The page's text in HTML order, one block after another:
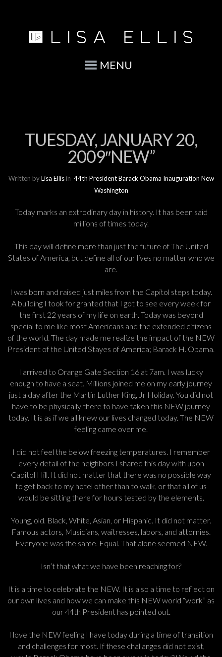
MENU
TUESDAY, JANUARY 20,
2009″NEW”
Written by Lisa Ellisin 44th President Barack Obama Inauguration New
Washington
Today marks an extrodinary day in history. It has been said
millions of times today.
This day will define more than just the future of The United
States of America, but define all of our lives no matter who we
are.
I was born and raised just miles from the Capitol steps today.
A building I took for granted that I got to see every week for
the first 22 years of my life on earth. Today was beyond
special to me like most Americans and the extended citizens
of the world. The day made me realize the impact of the NEW
President of the United Stayes of America; Barack H. Obama.
I arrived to Orange Gate Section 16 at 7am. I was lucky
enough to have a seat. Millions joined me on my early journey
just a day after the Martin Luther King, Jr Holiday. You did not
have to be physically there to have taken this NEW journey
today. It is as if we all knew our lives changed today. The NEW
feeling came over me.
I did not feel the below freezing temperatures. I remember
every detail of the neighbors I shared this day with upon
Capitol Hill. It did not matter that there was no possible way
to get back to my hotel other than to walk, or that all of us
would be sitting there for hours tested by the elements.
Young, old. Black, White, Asian, or Hispanic. It did not matter.
Famous actors, Musicians, waitresses, labors, and attornies.
Everyone was the same. Equal. That alone seemed NEW.
Isn’t that what we have been reaching for?
It is a time to celebrate the NEW. It is also a time to reflect on
our own lives and how we can make this NEW world “work” as
our 44th President has pointed out.
I love the NEW feeling I have today during a time of transition
and challenges for most. If these challanges did not exist,